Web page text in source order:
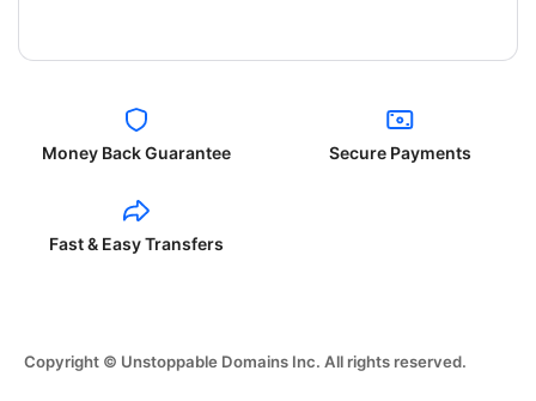
Money Back Guarantee Secure Payments
Fast & Easy Transfers
Copyright © Unstoppable Domains Inc. All rights reserved.